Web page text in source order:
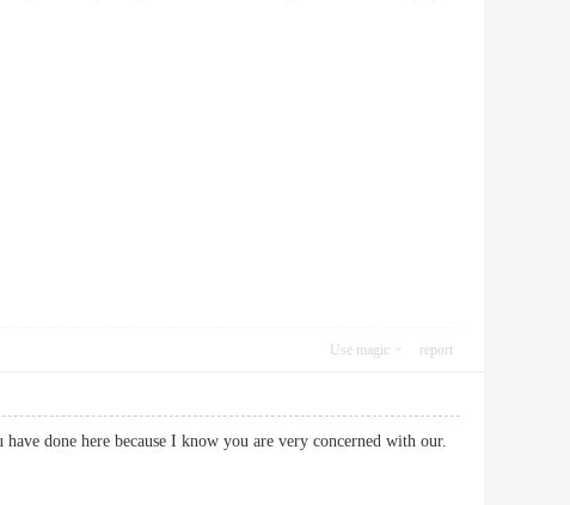
Use magic report
done here because I know you are very concerned with our.